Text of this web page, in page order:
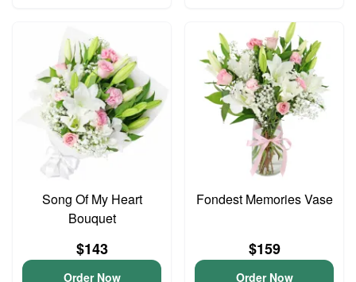
Song Of My Heart
Bouquet
$143
Order Now
Fondest Memories Vase
$159
Order Now